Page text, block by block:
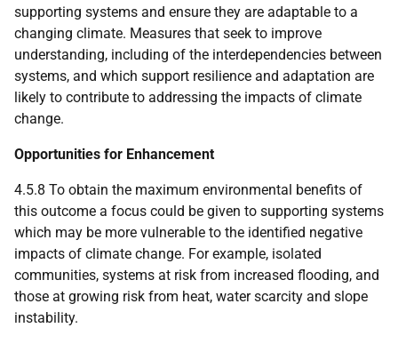
supporting systems and ensure they are adaptable to a
changing climate. Measures that seek to improve
understanding, including of the interdependencies between
systems, and which support resilience and adaptation are
likely to contribute to addressing the impacts of climate
change.
Opportunities for Enhancement
4.5.8 To obtain the maximum environmental benefits of
this outcome a focus could be given to supporting systems
which may be more vulnerable to the identified negative
impacts of climate change. For example, isolated
communities, systems at risk from increased flooding, and
those at growing risk from heat, water scarcity and slope
instability.